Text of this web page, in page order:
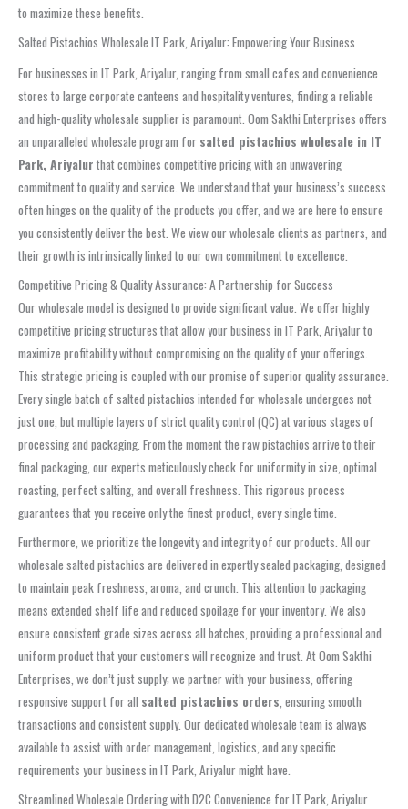
to maximize these benefits.
Salted Pistachios Wholesale IT Park, Ariyalur: Empowering Your Business
For businesses in IT Park, Ariyalur, ranging from small cafes and convenience
stores to large corporate canteens and hospitality ventures, finding a reliable
and high-quality wholesale supplier is paramount. Oom Sakthi Enterprises offers
an unparalleled wholesale program for salted pistachios wholesale in IT
Park, Ariyalur that combines competitive pricing with an unwavering
commitment to quality and service. We understand that your business’s success
often hinges on the quality of the products you offer, and we are here to ensure
you consistently deliver the best. We view our wholesale clients as partners, and
their growth is intrinsically linked to our own commitment to excellence.
Competitive Pricing & Quality Assurance: A Partnership for Success
Our wholesale model is designed to provide significant value. We offer highly
competitive pricing structures that allow your business in IT Park, Ariyalur to
maximize profitability without compromising on the quality of your offerings.
This strategic pricing is coupled with our promise of superior quality assurance.
Every single batch of salted pistachios intended for wholesale undergoes not
just one, but multiple layers of strict quality control (QC) at various stages of
processing and packaging. From the moment the raw pistachios arrive to their
final packaging, our experts meticulously check for uniformity in size, optimal
roasting, perfect salting, and overall freshness. This rigorous process
guarantees that you receive only the finest product, every single time.
Furthermore, we prioritize the longevity and integrity of our products. All our
wholesale salted pistachios are delivered in expertly sealed packaging, designed
to maintain peak freshness, aroma, and crunch. This attention to packaging
means extended shelf life and reduced spoilage for your inventory. We also
ensure consistent grade sizes across all batches, providing a professional and
uniform product that your customers will recognize and trust. At Oom Sakthi
Enterprises, we don’t just supply; we partner with your business, offering
responsive support for all salted pistachios orders , ensuring smooth
transactions and consistent supply. Our dedicated wholesale team is always
available to assist with order management, logistics, and any specific
requirements your business in IT Park, Ariyalur might have.
Streamlined Wholesale Ordering with D2C Convenience for IT Park, Ariyalur